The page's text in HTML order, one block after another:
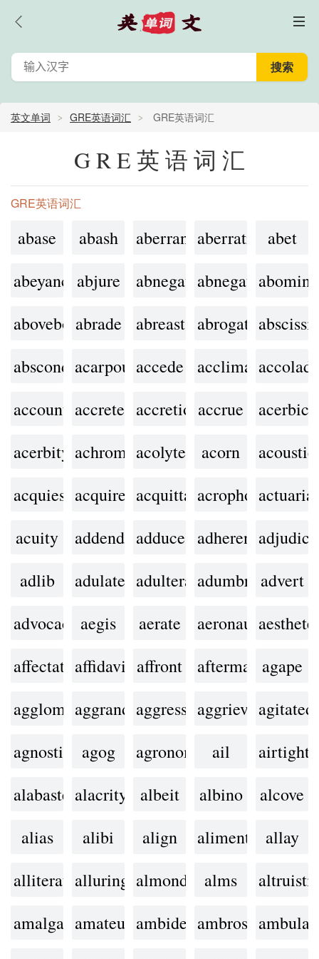
英文单词 GRE英语词汇 GRE英语词汇
GRE英语词汇
GRE英语词汇
abase abash aberrant aberration abet
abeyance abjure abnegate abnegation
aboveboardabrade abreast abrogate
abscond acarpous accede acclimateaccolade
accountability
accrete accretionaccrue
acerbic
acerbity achromaticacolyte acorn
acoustic
acquiesceacquired acquittal acrophobiaactuarial
acuity
addendumadduce adherent
adlib
adulate adulterateadumbrateadvert
advocacy
aegis aerate aeronauticsaesthete
affectationaffidavit affront aftermathagape
agglomerateaggrandizeaggressoraggrieve agitated
agnostic
agog agronomy ail
airtight
alabaster alacrity albeit albino
alcove
alias
alibi align alimentaryallay
alliterate alluring almond alms
altruistic
amalgamamateurishambidextrousambrosial